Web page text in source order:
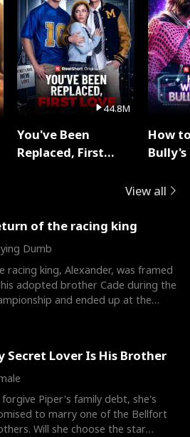
44.8M
You've Been
Replaced, First
How
View all
of the racing king
Dumb
racing king, Alexander, was framed
adopted brother Cade during the
and ended up at the
Secret Lover Is His Brother
forgive Piper's family debt, she's
to marry one of the Bellfort
Will she choose the star